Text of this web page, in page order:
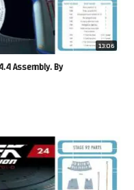
13:06
Assembly. By